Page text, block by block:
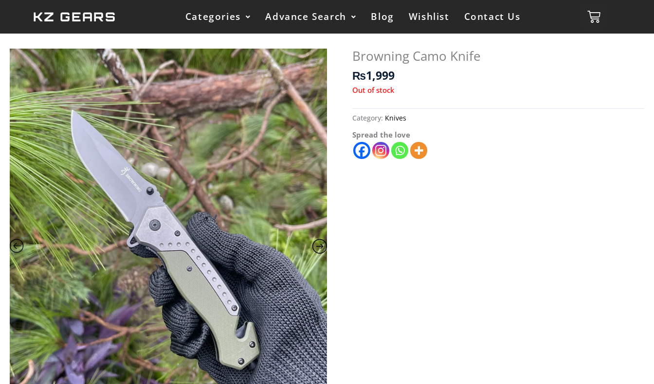
KZ GEARS Categories Advance Search Blog Wishlist Contact Us
Browning Camo Knife
₨1,999
Out of stock
Category: Knives
Spread the love